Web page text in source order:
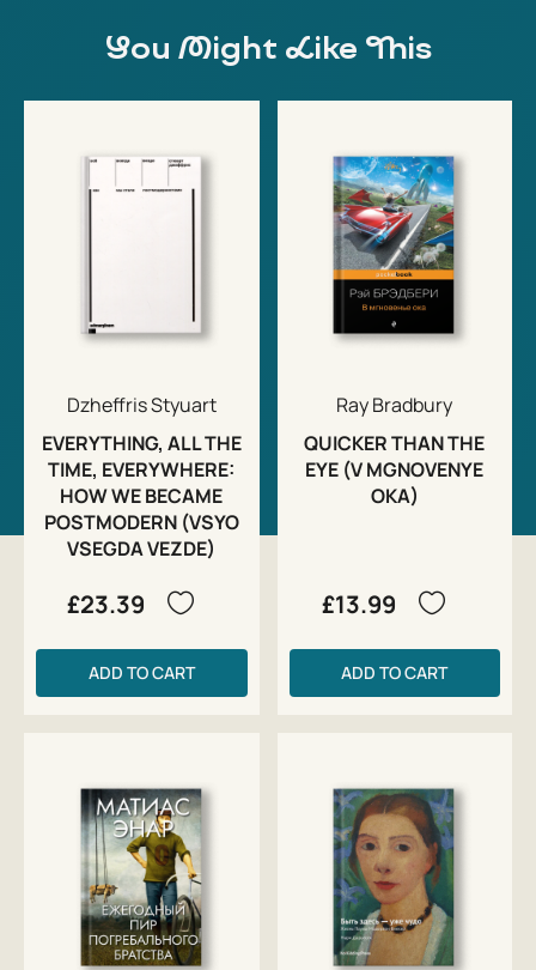
You Might Like This
Dzheffris Styuart
EVERYTHING, ALL THE
TIME, EVERYWHERE:
HOW WE BECAME
POSTMODERN (VSYO
VSEGDA VEZDE)
£23.39
ADD TO CART
Ray Bradbury
QUICKER THAN THE
EYE (V MGNOVENYE
OKA)
£13.99
ADD TO CART